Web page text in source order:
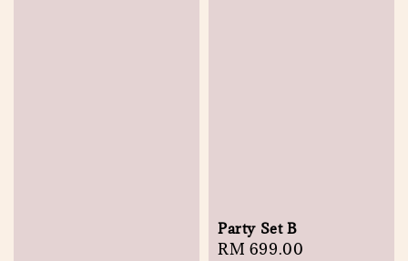
Party Set B
Regular
RM 699.00